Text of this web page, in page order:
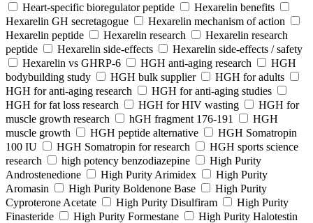
Heart‑specific bioregulator peptide
Hexarelin benefits
Hexarelin GH secretagogue
Hexarelin mechanism of action
Hexarelin peptide
Hexarelin research
Hexarelin research
peptide
Hexarelin side-effects
Hexarelin side-effects / safety
Hexarelin vs GHRP-6
HGH anti-aging research
HGH
bodybuilding study
HGH bulk supplier
HGH for adults
HGH for anti-aging research
HGH for anti-aging studies
HGH for fat loss research
HGH for HIV wasting
HGH for
muscle growth research
hGH fragment 176-191
HGH
muscle growth
HGH peptide alternative
HGH Somatropin
100 IU
HGH Somatropin for research
HGH sports science
research
high potency benzodiazepine
High Purity
Androstenedione
High Purity Arimidex
High Purity
Aromasin
High Purity Boldenone Base
High Purity
Cyproterone Acetate
High Purity Disulfiram
High Purity
Finasteride
High Purity Formestane
High Purity Halotestin